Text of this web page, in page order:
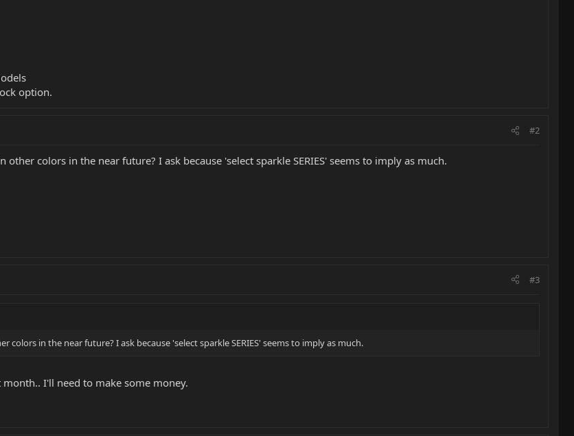
option.
#2
colors in the near future? I ask because 'select sparkle SERIES' seems to imply as much.
#3
colors in the near future? I ask because 'select sparkle SERIES' seems to imply as much.
I'll need to make some money.